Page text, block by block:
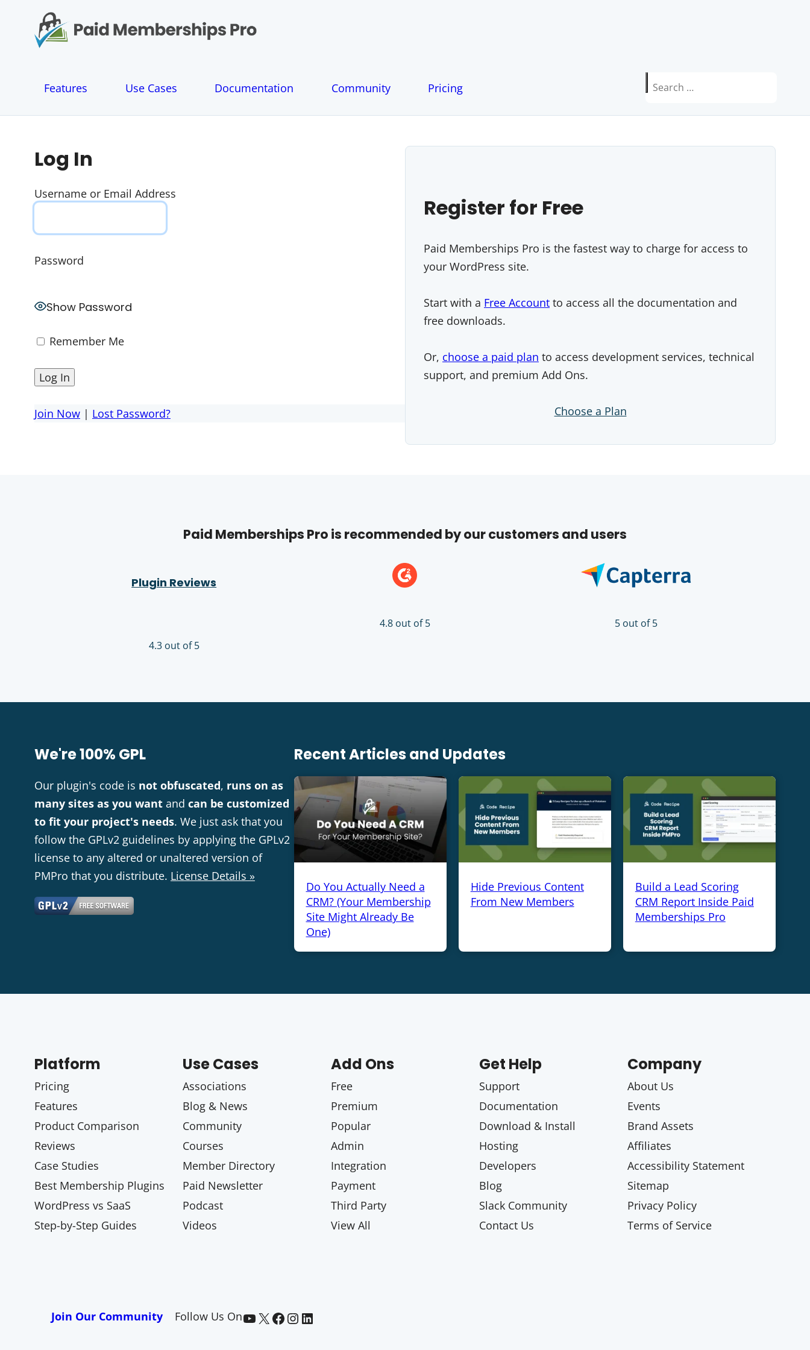
n
Features Use Cases Documentation Community Pricing
Search
Log In
Username or Email Address
Password
Show Password
Remember Me
Join Now | Lost Password?
Register for Free
Paid Memberships Pro is the fastest way to charge for access to
your WordPress site.
Start with a Free Account to access all the documentation and
free downloads.
Or, choose a paid plan to access development services, technical
support, and premium Add Ons.
Choose a Plan
Paid Memberships Pro is recommended by our customers and users
Plugin Reviews
4.3 out of 5
4.8 out of 5 5 out of 5
We're 100% GPL
Our plugin's code is not obfuscated, runs on as
many sites as you want and can be customized
to fit your project's needs. We just ask that you
follow the GPLv2 guidelines by applying the GPLv2
license to any altered or unaltered version of
PMPro that you distribute. License Details »
Recent Articles and Updates
Do You Actually Need a
CRM? (Your Membership
Site Might Already Be
One)
Hide Previous Content
From New Members
Build a Lead Scoring
CRM Report Inside Paid
Memberships Pro
Platform
Pricing
Features
Product Comparison
Reviews
Case Studies
Best Membership Plugins
WordPress vs SaaS
Step-by-Step Guides
Use Cases
Associations
Blog & News
Community
Courses
Member Directory
Paid Newsletter
Podcast
Videos
Add Ons
Free
Premium
Popular
Admin
Integration
Payment
Third Party
View All
Get Help
Support
Documentation
Download & Install
Hosting
Developers
Blog
Slack Community
Contact Us
Company
About Us
Events
Brand Assets
Affiliates
Accessibility Statement
Sitemap
Privacy Policy
Terms of Service
Join Our Community Follow Us OnPaid Memberships Pro on YouTube @pmproplugin at X (Twitter) Paid Memberships Pro on Facebook Paid Memberships Pro on InstagramPaid Memberships Pro on LinkedIn